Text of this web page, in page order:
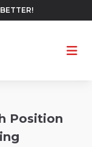
Position